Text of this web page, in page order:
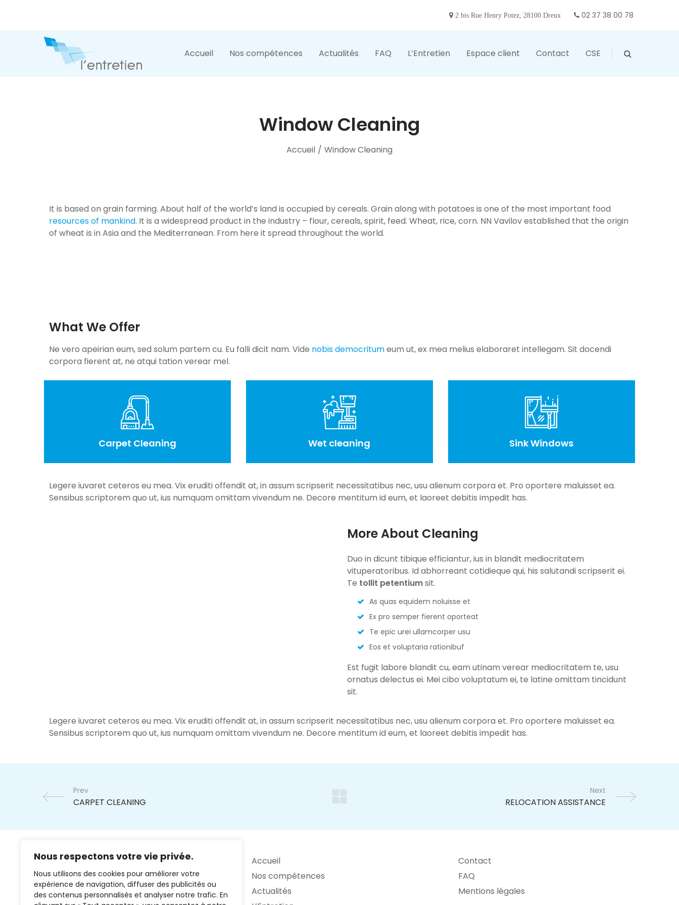
Nous respectons votre vie privée.
Nous utilisons des cookies pour améliorer votre
expérience de navigation, diffuser des publicités ou
des contenus personnalisés et analyser notre trafic. En
2 bis Rue Henry Potez, 28100 Dreux 02 37 38 00 78
Accueil Nos compétences Actualités FAQ L’Entretien Espace client Contact CSE
Window Cleaning
Accueil / Window Cleaning
It is based on grain farming. About half of the world’s land is occupied by cereals. Grain along with potatoes is one of the most important food
resources of mankind. It is a widespread product in the industry – flour, cereals, spirit, feed. Wheat, rice, corn. NN Vavilov established that the origin
of wheat is in Asia and the Mediterranean. From here it spread throughout the world.
What We Offer
Ne vero apeirian eum, sed solum partem cu. Eu falli dicit nam. Vide nobis democritumeum ut, ex mea melius elaboraret intellegam. Sit docendi
corpora fierent at, ne atqui tation verear mel.
Carpet Cleaning Wet cleaning Sink Windows
Legere iuvaret ceteros eu mea. Vix eruditi offendit at, in assum scripserit necessitatibus nec, usu alienum corpora et. Pro oportere maluisset ea.
Sensibus scriptorem quo ut, ius numquam omittam vivendum ne. Decore mentitum id eum, et laoreet debitis impedit has.
More About Cleaning
Duo in dicunt tibique efficiantur, ius in blandit mediocritatem
vituperatoribus. Id abhorreant cotidieque qui, his salutandi scripserit ei.
Te tollit petentiumsit.
As quas equidem noluisse et
Ex pro semper fierent oporteat
Te epic urei ullamcorper usu
Eos et voluptaria rationibuf
Est fugit labore blandit cu, eam utinam verear mediocritatem te, usu
ornatus delectus ei. Mei cibo voluptatum ei, te latine omittam tincidunt
sit.
Legere iuvaret ceteros eu mea. Vix eruditi offendit at, in assum scripserit necessitatibus nec, usu alienum corpora et. Pro oportere maluisset ea.
Sensibus scriptorem quo ut, ius numquam omittam vivendum ne. Decore mentitum id eum, et laoreet debitis impedit has.
Prev Next
Accueil
Nos compétences
Actualités
Contact
FAQ
Mentions légales